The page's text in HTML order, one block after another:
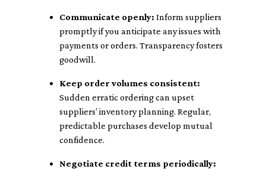
Communicate openly: Inform suppliers
promptly if you anticipate any issues with
payments or orders. Transparency fosters
goodwill.
Keep order volumes consistent:
Sudden erratic ordering can upset
suppliers’ inventory planning. Regular,
predictable purchases develop mutual
confidence.
Negotiate credit terms periodically: